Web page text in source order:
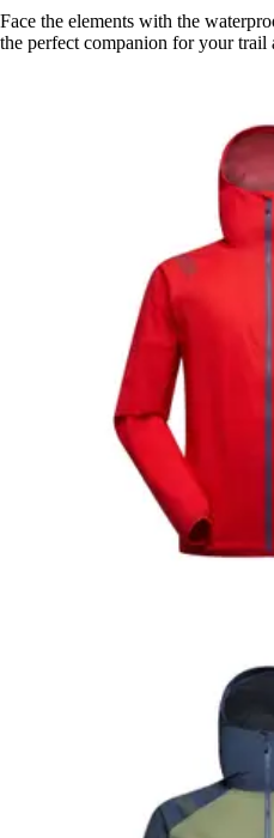
Face the elements with the
the perfect companion for your trail